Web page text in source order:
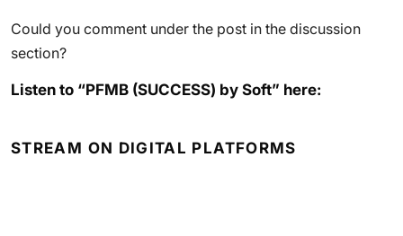
Could you comment under the post in the discussion
section?
Listen to “PFMB (SUCCESS) by Soft” here:
STREAM ON DIGITAL PLATFORMS